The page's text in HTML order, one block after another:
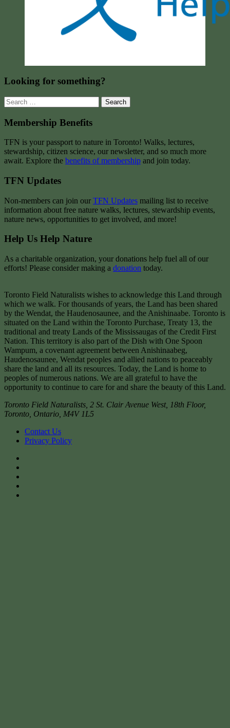
Looking for something?
Search
for:
Membership Benefits
TFN is your passport to nature in Toronto! Walks, lectures,
stewardship, citizen science, our newsletter, and so much more
await. Explore the benefits of membership and join today.
TFN Updates
Non-members can join our TFN Updates mailing list to receive
information about free nature walks, lectures, stewardship events,
nature news, opportunities to get involved, and more!
Help Us Help Nature
As a charitable organization, your donations help fuel all of our
efforts! Please consider making a donation today.
Toronto Field Naturalists wishes to acknowledge this Land through
which we walk. For thousands of years, the Land has been shared
by the Wendat, the Haudenosaunee, and the Anishinaabe. Toronto is
situated on the Land within the Toronto Purchase, Treaty 13, the
traditional and treaty Lands of the Mississaugas of the Credit First
Nation. This territory is also part of the Dish with One Spoon
Wampum, a covenant agreement between Anishinaabeg,
Haudenosaunee, Wendat peoples and allied nations to peaceably
share the land and all its resources. Today, the Land is home to
peoples of numerous nations. We are all grateful to have the
opportunity to continue to care for and share the beauty of this Land.
Toronto Field Naturalists 2 St. Clair Avenue West, 18th Floor,
Toronto Ontario M4V 1L5
Contact Us
Privacy Policy